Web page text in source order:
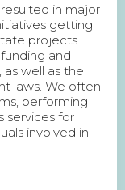
in major
getting
projects
and
as well as the
laws. We often
performing
services for
involved in